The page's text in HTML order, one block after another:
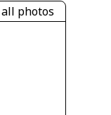
photos